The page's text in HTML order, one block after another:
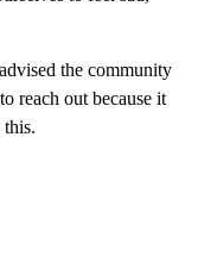
the community
reach out because it